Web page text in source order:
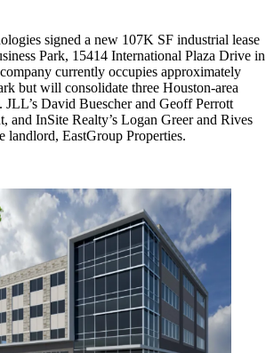
signed a new 107K SF industrial lease
Park, 15414 International Plaza Drive in
currently occupies approximately
but will consolidate three Houston-area
JLL’s David Buescher and Geoff Perrott
and InSite Realty’s Logan Greer and Rives
landlord, EastGroup Properties.